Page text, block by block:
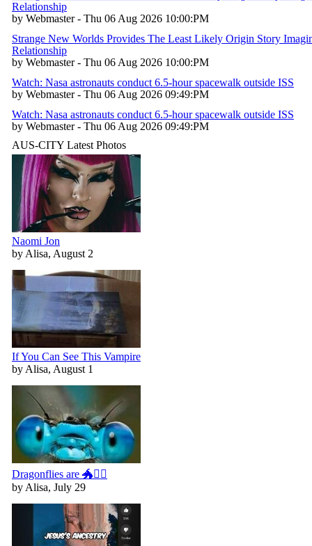
Relationship
by Webmaster - Thu 06 Aug 2026 10:00:PM
Strange New Worlds Provides The Least Likely Origin Story
Relationship
by Webmaster - Thu 06 Aug 2026 10:00:PM
Watch: Nasa astronauts conduct 6.5-hour spacewalk outside ISS
by Webmaster - Thu 06 Aug 2026 09:49:PM
Watch: Nasa astronauts conduct 6.5-hour spacewalk outside ISS
by Webmaster - Thu 06 Aug 2026 09:49:PM
AUS-CITY Latest Photos
Naomi Jon
by Alisa, August 2
If You Can See This Vampire
by Alisa, August 1
Dragonflies are 🐲🧚‍♀️
by Alisa, July 29